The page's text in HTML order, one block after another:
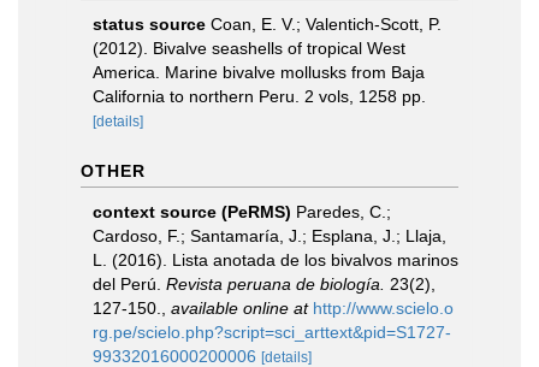
status source Coan, E. V.; Valentich-Scott, P.
(2012). Bivalve seashells of tropical West
America. Marine bivalve mollusks from Baja
California to northern Peru. 2 vols, 1258 pp.
[details]
OTHER
context source (PeRMS) Paredes, C.;
Cardoso, F.; Santamaría, J.; Esplana, J.; Llaja,
L. (2016). Lista anotada de los bivalvos marinos
del Perú. Revista peruana de biología.
23(2),
127-150.
available online at http://www.scielo.o
rg.pe/scielo.php?script=sci_arttext&pid=S1727-
99332016000200006 [details]